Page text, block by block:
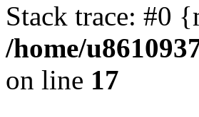
Stack trace: #0
/home/
on line 17